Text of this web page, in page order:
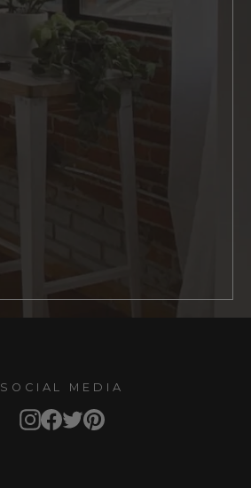
SOCIAL MEDIA
Instagram
Facebook
TwitterPinterest